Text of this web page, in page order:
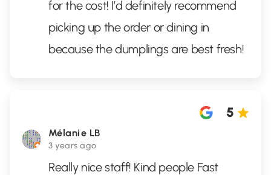
for the cost! I’d definitely recommend
picking up the order or dining in
because the dumplings are best fresh!
Mélanie LB
3 years ago
5
Really nice staff! Kind people Fast